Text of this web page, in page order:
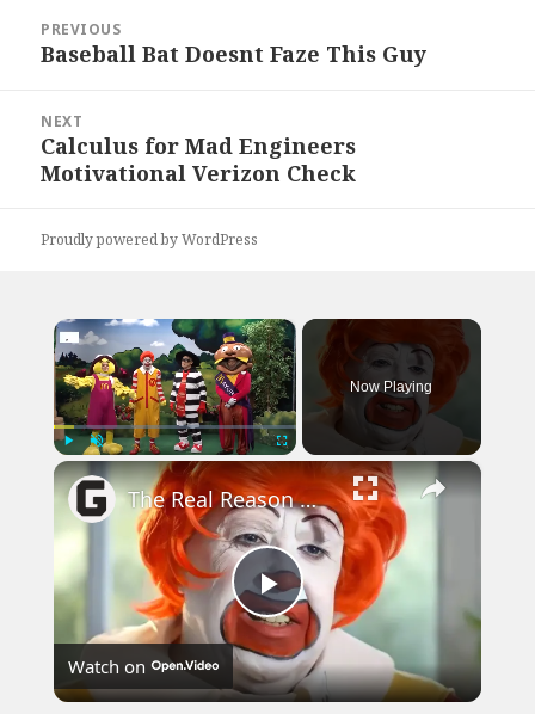
navigation
PREVIOUS
Previous
Baseball Bat Doesnt Faze This Guy
NEXT
Next
post:
Calculus for Mad Engineers
Motivational Verizon Check
Proudly powered by WordPress
×
Play Unmute Fullscreen
Now Playing
×
Play
Video
The Real Reason McDonald's Got Rid Of Ronald McDonald
Watch on